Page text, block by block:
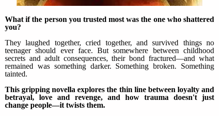
What if the person you trusted most was the one who shattered
you?
They laughed together, cried together, and survived things no
teenager should ever face. But somewhere between childhood
secrets and adult consequences, their bond fractured—and what
remained was something darker. Something broken. Something
tainted.
This gripping novella explores the thin line between loyalty and
betrayal, love and revenge, and how trauma doesn't just
change people—it twists them.